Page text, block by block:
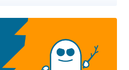
other computing devices made in the
and Spectre (CVE-2017-5753,
techniques in our previous article. In
are the names of security